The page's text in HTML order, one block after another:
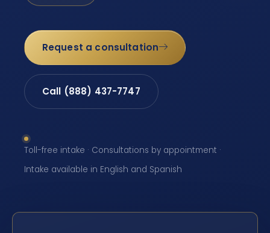
Request a consultation
Call (888) 437-7747
Toll-free intake · Consultations by appointment ·
Intake available in English and Spanish